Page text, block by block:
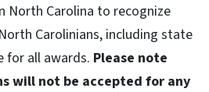
North Carolina to recognize
Carolinians, including state
for all awards. Please note
will not be accepted for any